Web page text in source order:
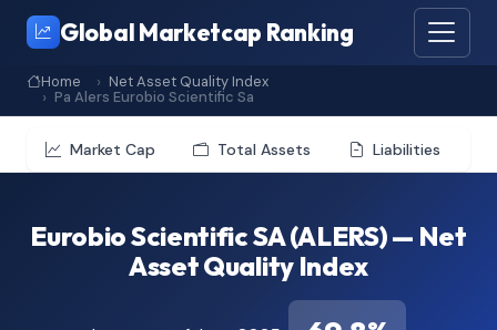
Global Marketcap Ranking
Home
Net Asset Quality Index
Pa Alers Eurobio Scientific Sa
Market Cap Total Assets Liabilities
Eurobio Scientific SA (ALERS) — Net
Asset Quality Index